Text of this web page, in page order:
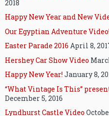
2018
Happy New Year and New
Our Egyptian Adventure Video!
Easter Parade 2016 April 8,
Hershey Car Show Video
Happy New Year! January 8,
“What Vintage Is This”
December 5, 2016
Lyndhurst Castle Video